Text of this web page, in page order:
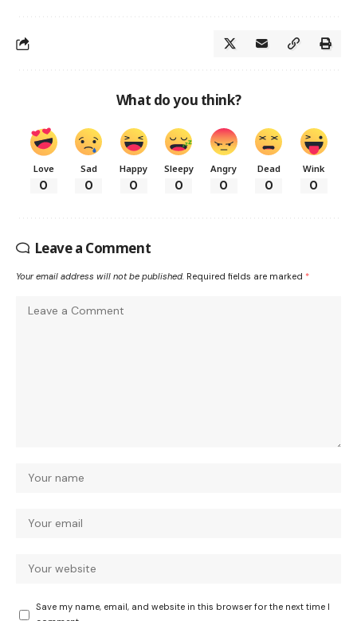
What do you think?
Love
0
Sad
0
Happy
0
Sleepy
0
Angry
0
Dead
0
Wink
0
Leave a Comment
Your email address will not be published. Required fields are marked *
Save my name, email, and website in this browser for the next time I